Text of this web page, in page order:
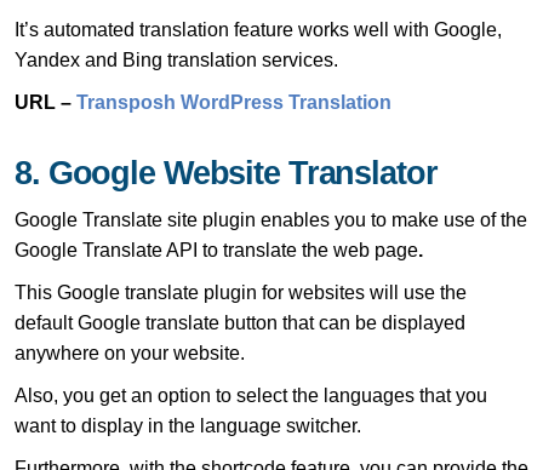
It’s automated translation feature works well with Google,
Yandex and Bing translation services.
URL – Transposh WordPress Translation
8. Google Website Translator
Google Translate site plugin enables you to make use of the
Google Translate API to translate the web page.
This Google translate plugin for websites will use the
default Google translate button that can be displayed
anywhere on your website.
Also, you get an option to select the languages that you
want to display in the language switcher.